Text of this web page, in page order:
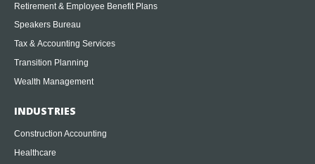
Retirement & Employee Benefit Plans
Speakers Bureau
Tax & Accounting Services
Transition Planning
Wealth Management
INDUSTRIES
Construction Accounting
Healthcare